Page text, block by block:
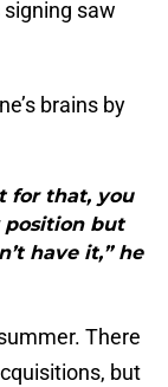
signing saw
brains by
for that, you
position but
have it,” he
There
but